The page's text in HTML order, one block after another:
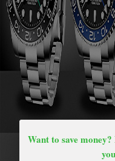
Want to save